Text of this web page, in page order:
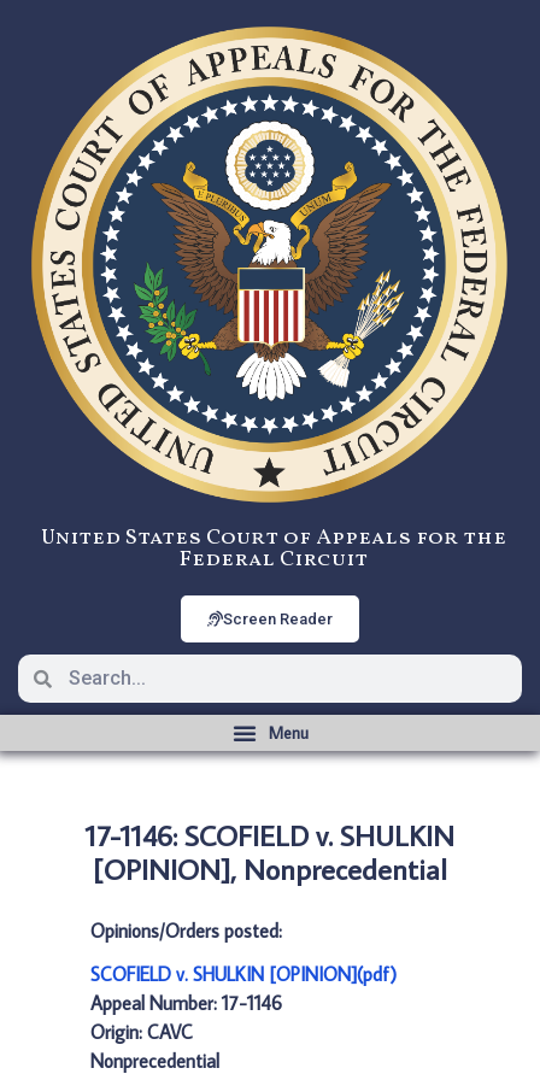
United States Court of Appeals for the
Federal Circuit
Screen Reader
17-1146: SCOFIELD v. SHULKIN
[OPINION], Nonprecedential
Opinions/Orders posted:
SCOFIELD v. SHULKIN [OPINION](pdf)
Appeal Number: 17-1146
Origin: CAVC
Nonprecedential